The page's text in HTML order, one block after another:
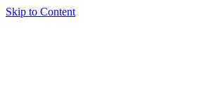
Skip to Content